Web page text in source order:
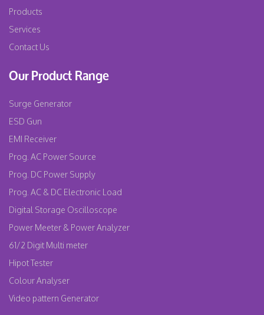
Products
Services
Contact Us
Our Product Range
Surge Generator
ESD Gun
EMI Receiver
Prog. AC Power Source
Prog. DC Power Supply
Prog. AC & DC Electronic Load
Digital Storage Oscilloscope
Power Meeter & Power Analyzer
61/2 Digit Multi meter
Hipot Tester
Colour Analyser
Video pattern Generator